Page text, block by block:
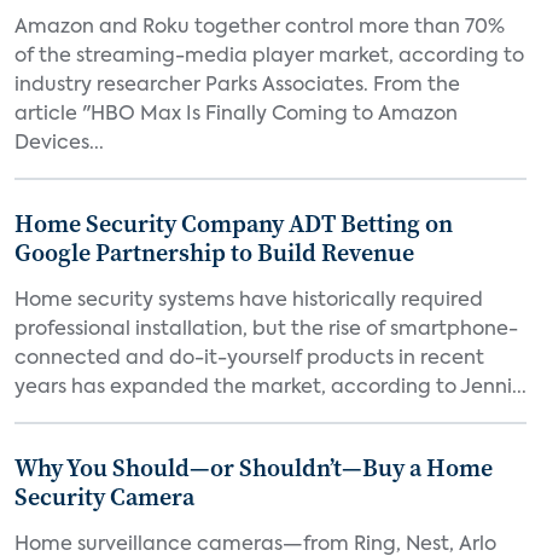
Amazon and Roku together control more than 70%
of the streaming-media player market, according to
industry researcher Parks Associates. From the
article "HBO Max Is Finally Coming to Amazon
Devices...
Home Security Company ADT Betting on
Google Partnership to Build Revenue
Home security systems have historically required
professional installation, but the rise of smartphone-
connected and do-it-yourself products in recent
years has expanded the market, according to Jenni...
Why You Should—or Shouldn’t—Buy a Home
Security Camera
Home surveillance cameras—from Ring, Nest, Arlo